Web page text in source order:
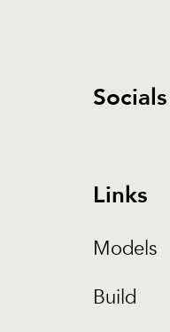
Socials
Links
Models
Build